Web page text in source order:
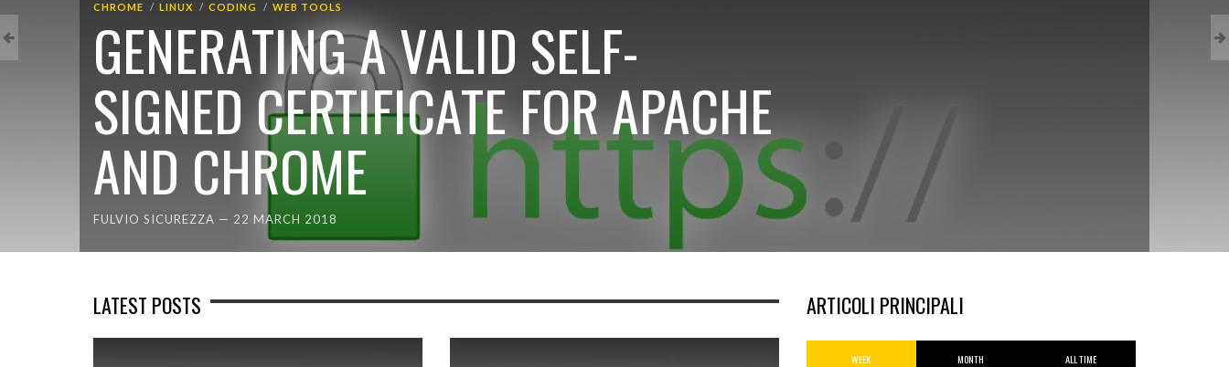
CHROME LINUX CODING WEB TOOLS
GENERATING A VALID SELF-
SIGNED CERTIFICATE FOR APACHE
AND CHROME
FULVIO SICUREZZA — 22 MARCH 2018
LATEST POSTS ARTICOLI PRINCIPALI
WEEK MONTH ALL TIME